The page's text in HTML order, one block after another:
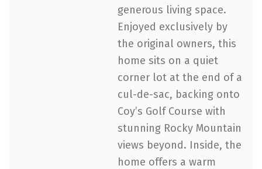
generous living space.
Enjoyed exclusively by
the original owners, this
home sits on a quiet
corner lot at the end of a
cul-de-sac, backing onto
Coy’s Golf Course with
stunning Rocky Mountain
views beyond. Inside, the
home offers a warm